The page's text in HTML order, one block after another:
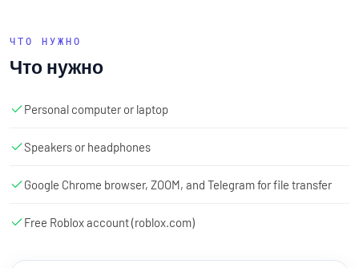
ЧТО НУЖНО
Что нужно
Personal computer or laptop
Speakers or headphones
Google Chrome browser, ZOOM, and Telegram for file transfer
Free Roblox account (roblox.com)